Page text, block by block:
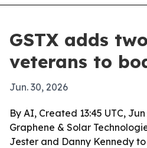
GSTX adds
veterans to
Jun. 30, 2026
By AI, Created 13:45 UTC, Jun
Graphene & Solar
Jester and Danny Kennedy